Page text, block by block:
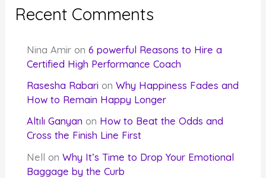
Recent Comments
Nina Amir on6 powerful Reasons to Hire a
Certified High Performance Coach
Rasesha Rabari onWhy Happiness Fades and
How to Remain Happy Longer
Altılı Ganyan on How to Beat the Odds and
Cross the Finish Line First
Nell onWhy It’s Time to Drop Your Emotional
Baggage by the Curb